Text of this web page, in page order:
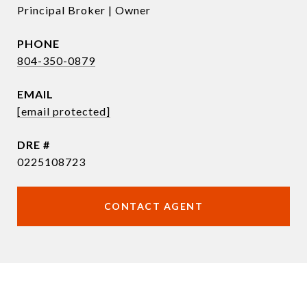
Principal Broker | Owner
PHONE
804-350-0879
EMAIL
[email protected]
DRE #
0225108723
CONTACT AGENT